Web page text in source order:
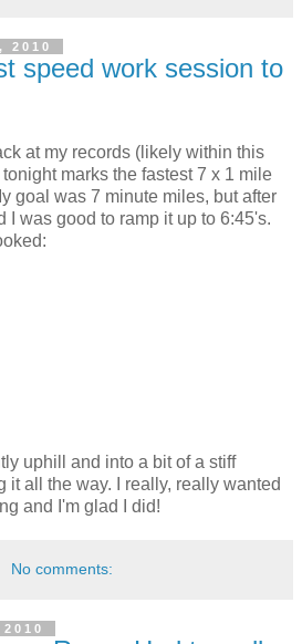
2010
speed work session to
at my records (likely within this
marks the fastest 7 x 1 mile
goal was 7 minute miles, but after
I was good to ramp it up to 6:45's.
uphill and into a bit of a stiff
it all the way. I really, really wanted
and I'm glad I did!
No comments: